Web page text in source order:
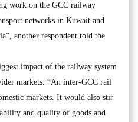
work on the GCC railway
networks in Kuwait and
another respondent told the
impact of the railway system
markets. “An inter-GCC rail
markets. It would also stir
and quality of goods and